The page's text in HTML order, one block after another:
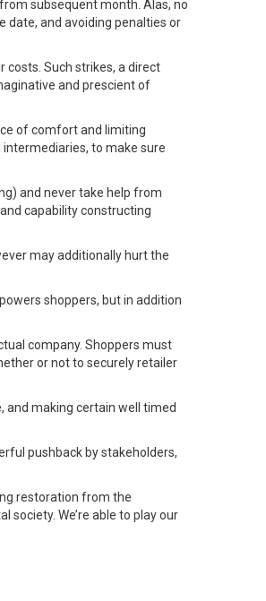
subsequent month. Alas, no
date, and avoiding penalties or
Such strikes, a direct
and prescient of
of comfort and limiting
to make sure
and never take help from
capability constructing
may additionally hurt the
shoppers, but in addition
company. Shoppers must
or not to securely retailer
and making certain well timed
pushback by stakeholders,
restoration from the
society. We’re able to play our